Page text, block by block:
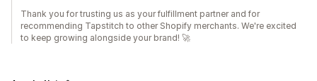
Thank you for trusting us as your fulfillment partner and for
recommending Tapstitch to other Shopify merchants. We're excited
to keep growing alongside your brand! 🚀